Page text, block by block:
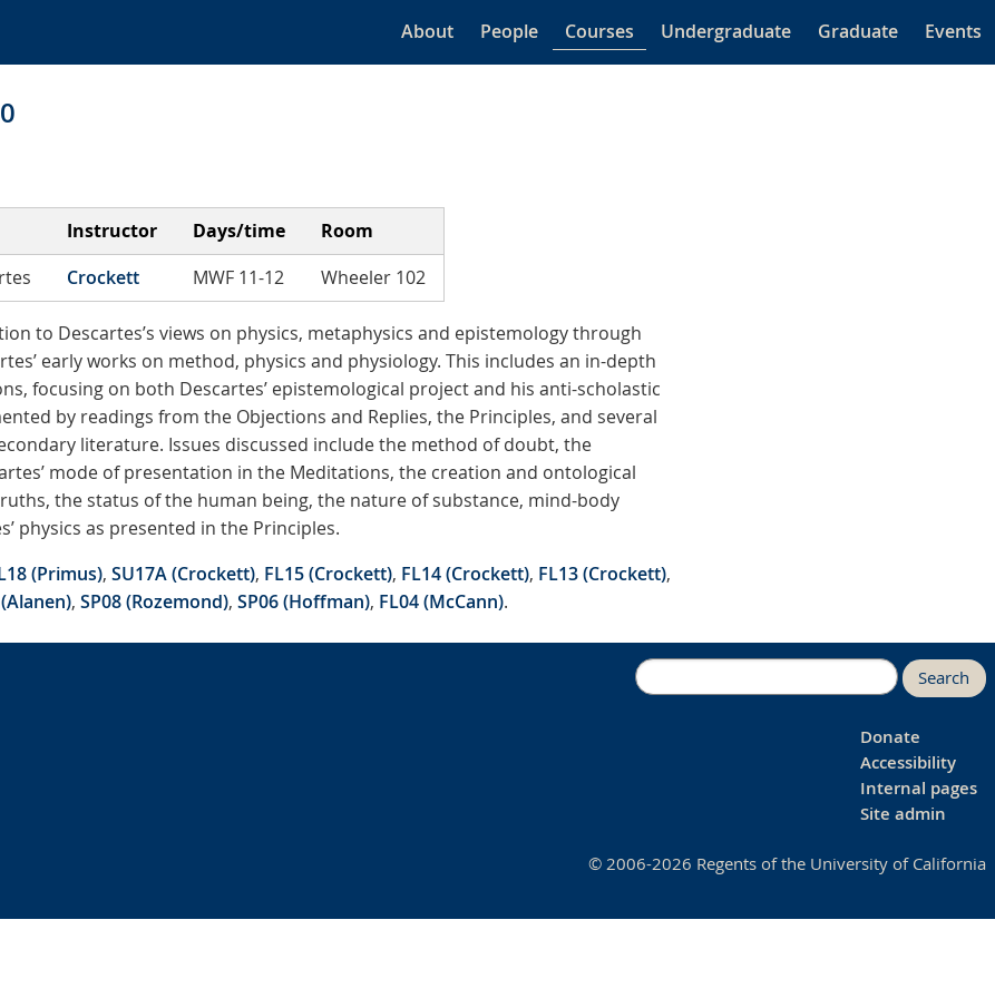
About People Courses Undergraduate Graduate Events
Instructor Days/time
Room
Crockett MWF 11-12 Wheeler 102
to Descartes’s views on physics, metaphysics and epistemology through
early works on method, physics and physiology. This includes an in-depth
focusing on both Descartes’ epistemological project and his anti-scholastic
by readings from the Objections and Replies, the Principles, and several
literature. Issues discussed include the method of doubt, the
mode of presentation in the Meditations, the creation and ontological
the status of the human being, the nature of substance, mind-body
physics as presented in the Principles.
(Primus), SU17A (Crockett), FL15 (Crockett), FL14 (Crockett), FL13 (Crockett),
, SP08 (Rozemond), SP06 (Hoffman), FL04 (McCann).
Search
Donate
Accessibility
Internal pages
Site admin
© 2006-2026 Regents of the University of California